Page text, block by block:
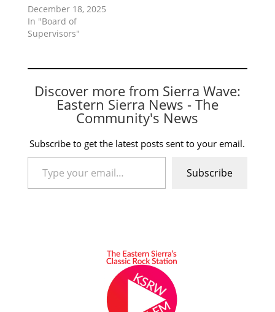
December 18, 2025
In "Board of
Supervisors"
Discover more from Sierra Wave:
Eastern Sierra News - The
Community's News
Subscribe to get the latest posts sent to your email.
Type your email…
Subscribe